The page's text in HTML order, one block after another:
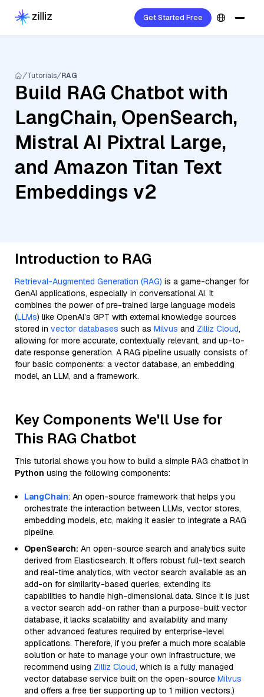
Get Started Free
Tutorials RAG
Build RAG Chatbot with
LangChain, OpenSearch,
Mistral AI Pixtral Large,
and Amazon Titan Text
Embeddings v2
Introduction to RAG
Retrieval-Augmented Generation (RAG) is a game-changer for
GenAI applications, especially in conversational AI. It
combines the power of pre-trained large language models
(LLMs) like OpenAI’s GPT with external knowledge sources
stored in vector databases such as Milvus and Zilliz Cloud,
allowing for more accurate, contextually relevant, and up-to-
date response generation. A RAG pipeline usually consists of
four basic components: a vector database, an embedding
model, an LLM, and a framework.
Key Components We'll Use for
This RAG Chatbot
This tutorial shows you how to build a simple RAG chatbot in
Python using the following components:
LangChain: An open-source framework that helps you
orchestrate the interaction between LLMs, vector stores,
embedding models, etc, making it easier to integrate a RAG
pipeline.
OpenSearch: An open-source search and analytics suite
derived from Elasticsearch. It offers robust full-text search
and real-time analytics, with vector search available as an
add-on for similarity-based queries, extending its
capabilities to handle high-dimensional data. Since it is just
a vector search add-on rather than a purpose-built vector
database, it lacks scalability and availability and many
other advanced features required by enterprise-level
applications. Therefore, if you prefer a much more scalable
solution or hate to manage your own infrastructure, we
recommend using Zilliz Cloud, which is a fully managed
vector database service built on the open-source Milvus
and offers a free tier supporting up to 1 million vectors.)